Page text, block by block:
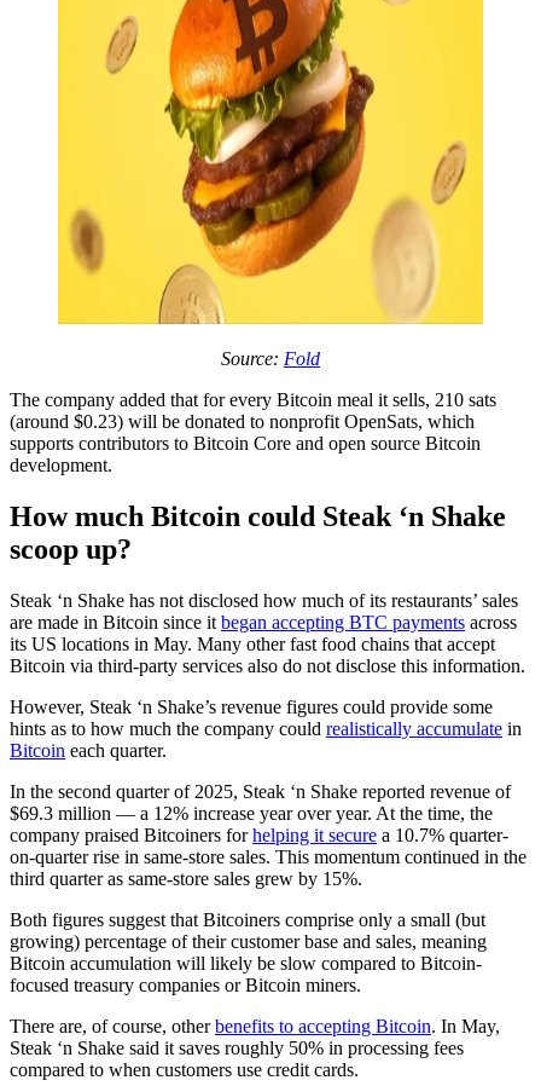
Source: Fold
The company added that for every Bitcoin meal it sells, 210 sats
(around $0.23) will be donated to nonprofit OpenSats, which
supports contributors to Bitcoin Core and open source Bitcoin
development.
How much Bitcoin could Steak ‘n Shake
scoop up?
Steak ‘n Shake has not disclosed how much of its restaurants’ sales
are made in Bitcoin since it began accepting BTC payments across
its US locations in May. Many other fast food chains that accept
Bitcoin via third-party services also do not disclose this information.
However, Steak ‘n Shake’s revenue figures could provide some
hints as to how much the company could realistically accumulate in
Bitcoin each quarter.
In the second quarter of 2025, Steak ‘n Shake reported revenue of
$69.3 million — a 12% increase year over year. At the time, the
company praised Bitcoiners forhelping it secure a 10.7% quarter-
on-quarter rise in same-store sales. This momentum continued in the
third quarter as same-store sales grew by 15%.
Both figures suggest that Bitcoiners comprise only a small (but
growing) percentage of their customer base and sales, meaning
Bitcoin accumulation will likely be slow compared to Bitcoin-
focused treasury companies or Bitcoin miners.
There are, of course, otherbenefits to accepting Bitcoin. In May,
Steak ‘n Shake said it saves roughly 50% in processing fees
compared to when customers use credit cards.